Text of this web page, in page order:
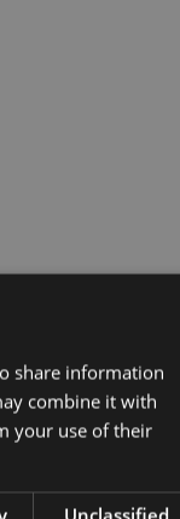
share information
combine it with
your use of their